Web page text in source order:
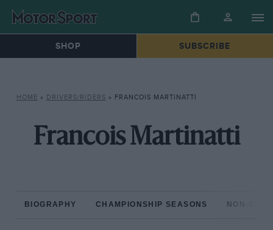
SHOP SUBSCRIBE
HOME » DRIVERS/RIDERS » FRANCOIS MARTINATTI
Francois Martinatti
BIOGRAPHY CHAMPIONSHIP SEASONS NON-